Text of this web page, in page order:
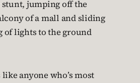
jumping off the
of a mall and sliding
of lights to the ground
anyone who’s most